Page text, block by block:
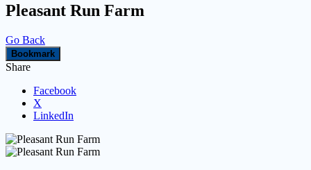
Pleasant Run Farm
Go Back
Bookmark
Share
Facebook
X
LinkedIn